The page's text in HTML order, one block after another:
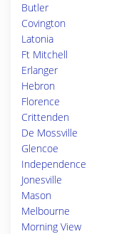
Butler
Covington
Latonia
Ft Mitchell
Erlanger
Hebron
Florence
Crittenden
De Mossville
Glencoe
Independence
Jonesville
Mason
Melbourne
Morning View